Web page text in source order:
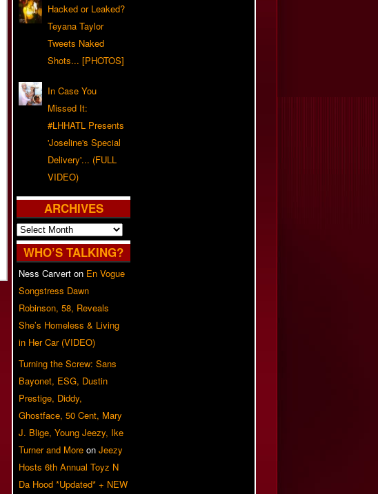
Hacked or Leaked?
Teyana Taylor
Tweets Naked
Shots... [PHOTOS]
In Case You
Missed It:
#LHHATL Presents
'Joseline's Special
Delivery'... (FULL
VIDEO)
ARCHIVES
Archives
WHO’S TALKING?
Ness Carvert on En Vogue
Songstress Dawn
Robinson, 58, Reveals
She’s Homeless & Living
in Her Car (VIDEO)
Turning the Screw: Sans
Bayonet, ESG, Dustin
Prestige, Diddy,
Ghostface, 50 Cent, Mary
J. Blige, Young Jeezy, Ike
Turner and More on Jeezy
Hosts 6th Annual Toyz N
Da Hood *Updated* + NEW